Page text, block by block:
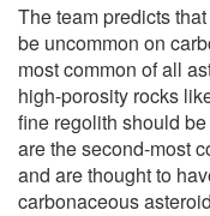
The team predicts
be uncommon on
most common of all
high-porosity rocks
fine regolith should
are the second-most
and are thought to
carbonaceous